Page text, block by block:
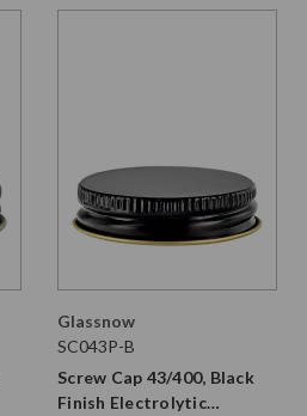
Glassnow
SC043P-B
Screw Cap 43/400, Black
Finish Electrolytic